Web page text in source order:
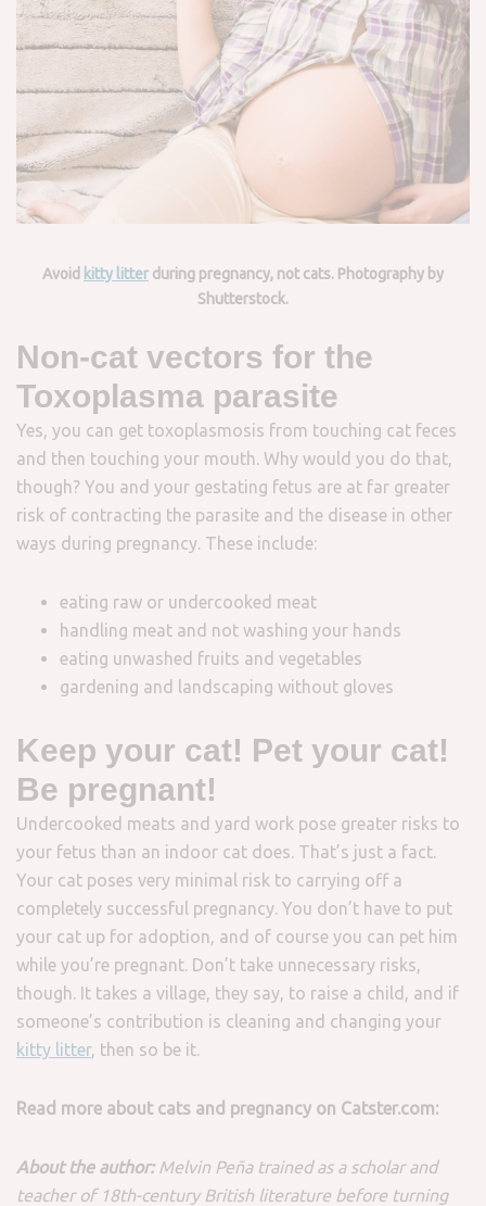
Avoid kitty litterduring pregnancy, not cats. Photography by
Shutterstock.
Non-cat vectors for the
Toxoplasma parasite
Yes, you can get toxoplasmosis from touching cat feces
and then touching your mouth. Why would you do that,
though? You and your gestating fetus are at far greater
risk of contracting the parasite and the disease in other
ways during pregnancy. These include:
eating raw or undercooked meat
handling meat and not washing your hands
eating unwashed fruits and vegetables
gardening and landscaping without gloves
Keep your cat! Pet your cat!
Be pregnant!
Undercooked meats and yard work pose greater risks to
your fetus than an indoor cat does. That’s just a fact.
Your cat poses very minimal risk to carrying off a
completely successful pregnancy. You don’t have to put
your cat up for adoption, and of course you can pet him
while you’re pregnant. Don’t take unnecessary risks,
though. It takes a village, they say, to raise a child, and if
someone’s contribution is cleaning and changing your
kitty litter, then so be it.
Read more about cats and pregnancy on Catster.com:
About the author:Melvin Peña trained as a scholar and
teacher of 18th-century British literature before turning